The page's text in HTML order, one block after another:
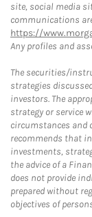
site, social media
communications
https://
Any profiles and
The securities/
strategies
investors. The
strategy or service
circumstances and
recommends that
investments,
the advice of a
does not provide
prepared without
objectives of